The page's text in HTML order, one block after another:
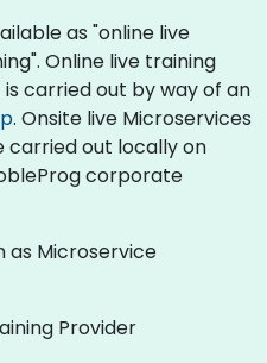
as "online live
Online live training
carried out by way of an
. Onsite live Microservices
carried out locally on
corporate
as Microservice
Provider